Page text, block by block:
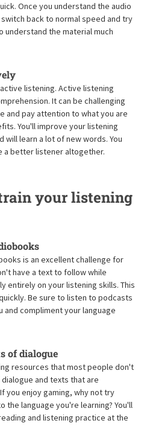
Once you understand the audio
back to normal speed and try
understand the material much
listening. Active listening
It can be challenging
and pay attention to what you are
You'll improve your listening
will learn a lot of new words. You
a better listener altogether.
your listening
is an excellent challenge for
have a text to follow while
entirely on your listening skills. This
Be sure to listen to podcasts
compliment your language
of dialogue
resources that most people don't
and texts that are
you enjoy gaming, why not try
the language you're learning? You'll
and listening practice at the